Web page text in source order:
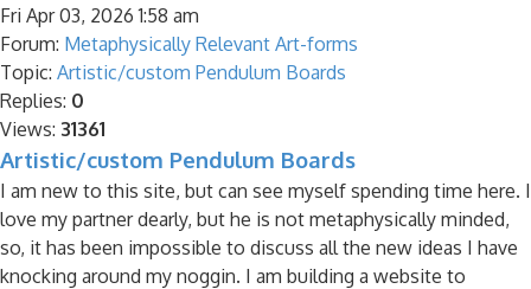
Fri Apr 03, 2026 1:58 am
Forum: Metaphysically Relevant Art-forms
Topic: Artistic/custom Pendulum Boards
Replies: 0
Views: 31361
Artistic/custom Pendulum Boards
I am new to this site, but can see myself spending time here. I
love my partner dearly, but he is not metaphysically minded,
so, it has been impossible to discuss all the new ideas I have
knocking around my noggin. I am building a website to